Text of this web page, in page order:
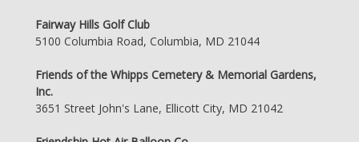
Fairway Hills Golf Club
5100 Columbia Road, Columbia, MD 21044
Friends of the Whipps Cemetery & Memorial Gardens,
Inc.
3651 Street John's Lane, Ellicott City, MD 21042